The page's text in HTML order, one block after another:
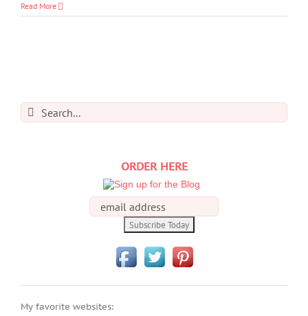
Read More
Search
for:
ORDER HERE
My favorite websites: